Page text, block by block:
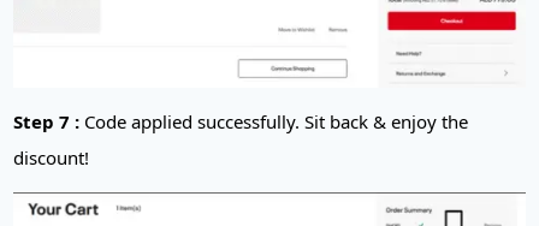
Step 7 : Code applied successfully. Sit back & enjoy the
discount!